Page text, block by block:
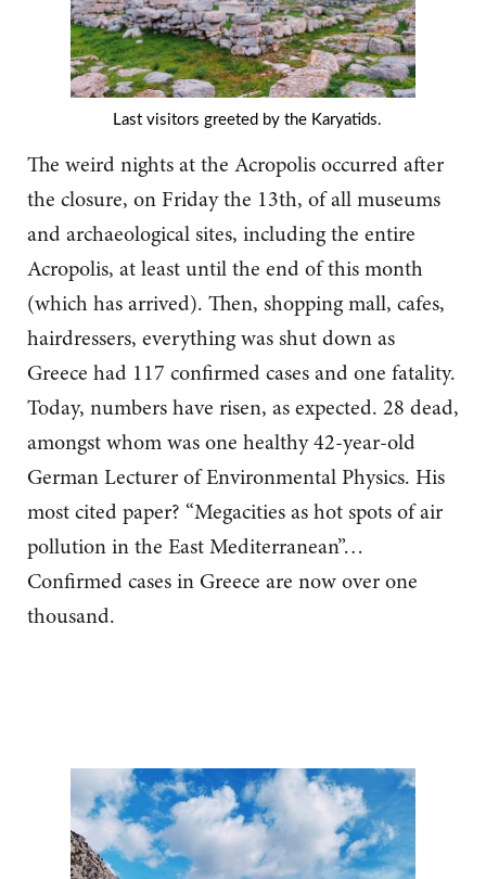
Last visitors greeted by the Karyatids.
The weird nights at the Acropolis occurred after
the closure, on Friday the 13th, of all museums
and archaeological sites, including the entire
Acropolis, at least until the end of this month
(which has arrived). Then, shopping mall, cafes,
hairdressers, everything was shut down as
Greece had 117 confirmed cases and one fatality.
Today, numbers have risen, as expected. 28 dead,
amongst whom was one healthy 42-year-old
German Lecturer of Environmental Physics. His
most cited paper? “Megacities as hot spots of air
pollution in the East Mediterranean”…
Confirmed cases in Greece are now over one
thousand.